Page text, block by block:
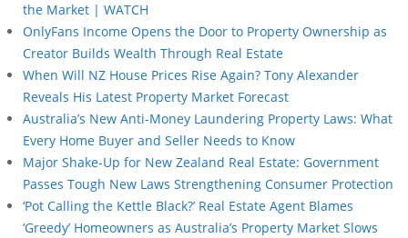
the Market | WATCH
OnlyFans Income Opens the Door to Property Ownership as
Creator Builds Wealth Through Real Estate
When Will NZ House Prices Rise Again? Tony Alexander
Reveals His Latest Property Market Forecast
Australia’s New Anti-Money Laundering Property Laws: What
Every Home Buyer and Seller Needs to Know
Major Shake-Up for New Zealand Real Estate: Government
Passes Tough New Laws Strengthening Consumer Protection
‘Pot Calling the Kettle Black?’ Real Estate Agent Blames
‘Greedy’ Homeowners as Australia’s Property Market Slows